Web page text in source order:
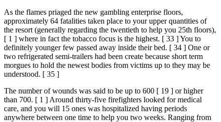
As the flames priaged the new gambling enterprise floors,
approximately 64 fatalities taken place to your upper quantities of
the resort (generally regarding the twentieth to help you 25th floors),
[ 1 ] where in fact the tobacco focus is the highest. [ 33 ] You to
definitely younger few passed away inside their bed. [ 34 ] One or
two refrigerated semi-trailers had been create because short term
morgues to hold the newest bodies from victims up to they may be
understood. [ 35 ]
The number of wounds was said to be up to 600 [ 19 ] or higher
than 700. [ 1 ] Around thirty-five firefighters looked for medical
care, and you will 15 ones was hospitalized having periods
anywhere between one time to help you two weeks. Ranging from